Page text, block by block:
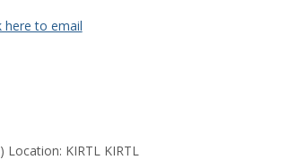
here to email
Location: KIRTL KIRTL